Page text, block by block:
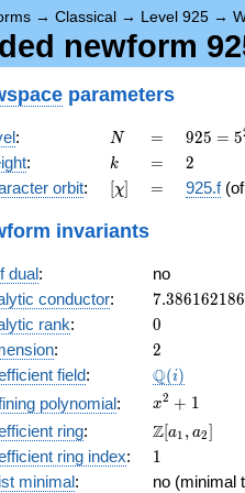
→ Classical → Level 925 →
newform
parameters
: N
N =
=
925 =
5^{2}
\cdot
37
925 = 5
: k
k =
= 2
2
orbit: [\chi]
[χ] =
= 925.f(of
invariants
dual:
no
conductor: 7.386162186
rank: 0
0
: 2
2
field: \Q(i)
Q(i)
polynomial:
x^{2}
+ 1
x2 + 1
ring:
\Z[a_1,
a_2]
Z[a1 , a2]
ring index: 11
minimal:
no (minimal